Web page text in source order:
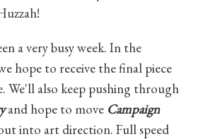
a very busy week. In the
hope to receive the final piece
We'll also keep pushing through
and hope to move Campaign
into art direction. Full speed